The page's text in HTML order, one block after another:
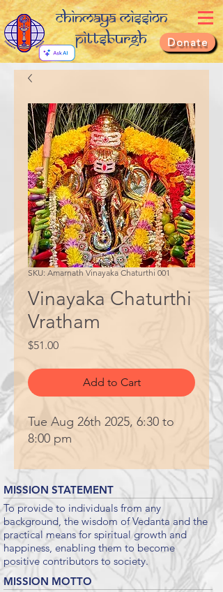
Chinmaya Mission
Pittsburgh
Donate
SKU: Amarnath Vinayaka Chaturthi 001
Vinayaka Chaturthi
Vratham
$51.00Price
Add to Cart
Tue Aug 26th 2025, 6:30 to
8:00 pm
MISSION STATEMENT
MISSION MOTTO
To provide to individuals from any
background, the wisdom of Vedanta and the
practical means for spiritual growth and
happiness, enabling them to become
positive contributors to society.